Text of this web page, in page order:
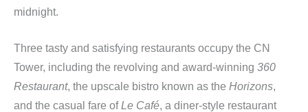
midnight.
Three tasty and satisfying restaurants occupy the CN
Tower, including the revolving and award-winning 360
Restaurant, the upscale bistro known as the Horizons,
and the casual fare ofLe Café, a diner-style restaurant